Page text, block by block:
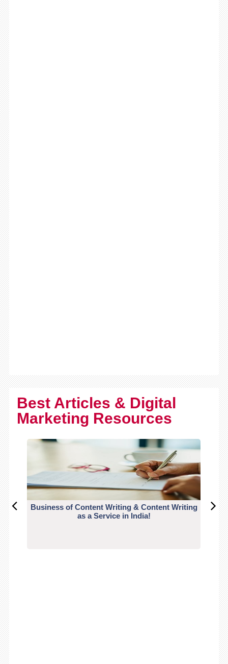
Best Articles & Digital
Marketing Resources
Business of Content Writing & Content Writing
as a Service in India!